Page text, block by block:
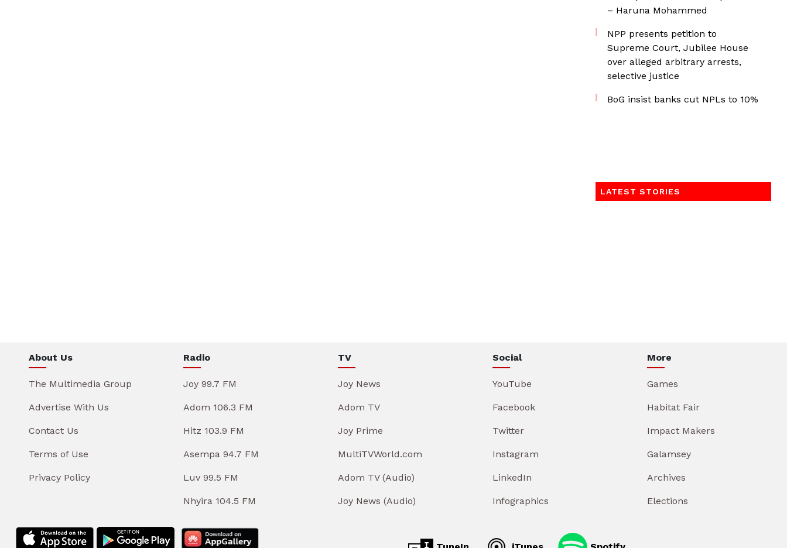
– Haruna Mohammed
NPP presents petition to
Supreme Court, Jubilee House
over alleged arbitrary arrests,
selective justice
BoG insist banks cut NPLs to 10%
LATEST STORIES
About Us
The Multimedia Group
Advertise With Us
Contact Us
Terms of Use
Privacy Policy
Radio
Joy 99.7 FM
Adom 106.3 FM
Hitz 103.9 FM
Asempa 94.7 FM
Luv 99.5 FM
Nhyira 104.5 FM
TV
Joy News
Adom TV
Joy Prime
MultiTVWorld.com
Adom TV (Audio)
Joy News (Audio)
Social
YouTube
Facebook
Twitter
Instagram
LinkedIn
Infographics
More
Games
Habitat Fair
Impact Makers
Galamsey
Archives
Elections